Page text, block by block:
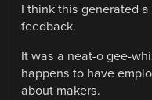
I think this generated
feedback.
It was a neat-o gee-
happens to have
about makers.